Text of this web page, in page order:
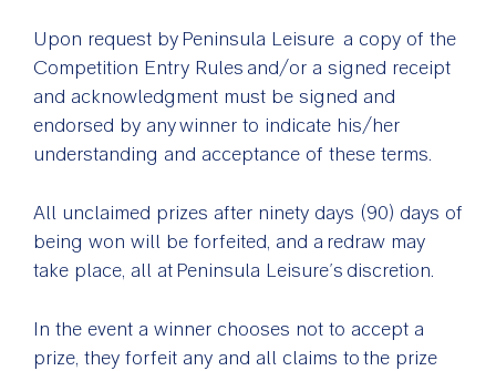
Upon request by Peninsula Leisure a copy of the
Competition Entry Rules and/or a signed receipt
and acknowledgment must be signed and
endorsed by any winner to indicate his/her
understanding and acceptance of these terms.
All unclaimed prizes after ninety days (90) days of
being won will be forfeited, and a redraw may
take place, all at Peninsula Leisure’s discretion.
In the event a winner chooses not to accept a
prize, they forfeit any and all claims to the prize